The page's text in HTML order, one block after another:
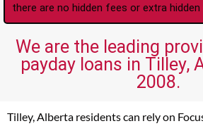
there are no hidden fees or extra hidden
We are the leading
payday loans in Tilley,
2008.
Tilley, Alberta residents can rely on